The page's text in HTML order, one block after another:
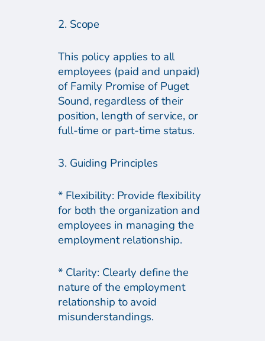
2. Scope
This policy applies to all
employees (paid and unpaid)
of Family Promise of Puget
Sound, regardless of their
position, length of service, or
full-time or part-time status.
3. Guiding Principles
* Flexibility: Provide flexibility
for both the organization and
employees in managing the
employment relationship.
* Clarity: Clearly define the
nature of the employment
relationship to avoid
misunderstandings.